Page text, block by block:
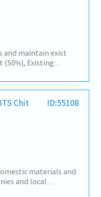
and maintain exist
Existing
1 or 2 of
of business
report results,
assigned
Chit ID:55108
materials and
and local